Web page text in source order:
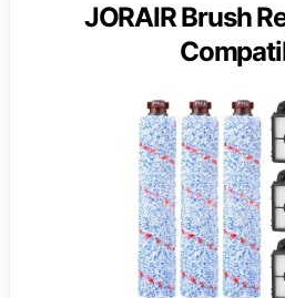
JORAIR Brush